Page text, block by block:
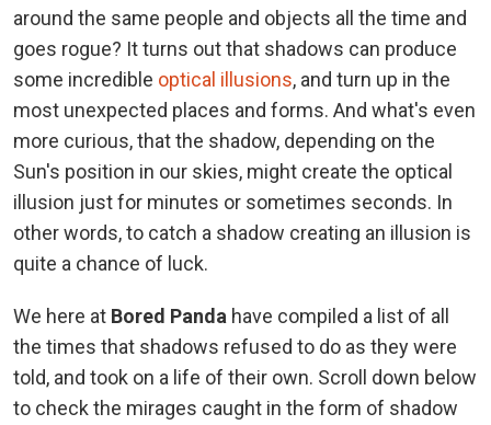
around the same people and objects all the time and
goes rogue? It turns out that shadows can produce
some incredible optical illusions, and turn up in the
most unexpected places and forms. And what's even
more curious, that the shadow, depending on the
Sun's position in our skies, might create the optical
illusion just for minutes or sometimes seconds. In
other words, to catch a shadow creating an illusion is
quite a chance of luck.
We here at Bored Panda have compiled a list of all
the times that shadows refused to do as they were
told, and took on a life of their own. Scroll down below
to check the mirages caught in the form of shadow